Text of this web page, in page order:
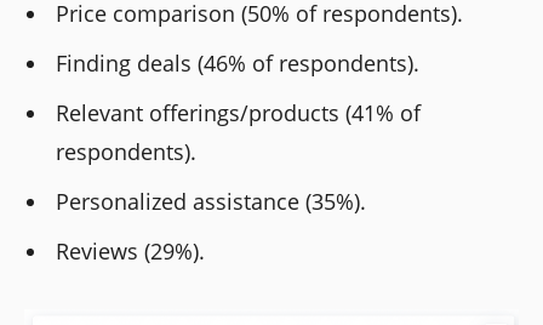
Price comparison (50% of respondents).
Finding deals (46% of respondents).
Relevant offerings/products (41% of
respondents).
Personalized assistance (35%).
Reviews (29%).